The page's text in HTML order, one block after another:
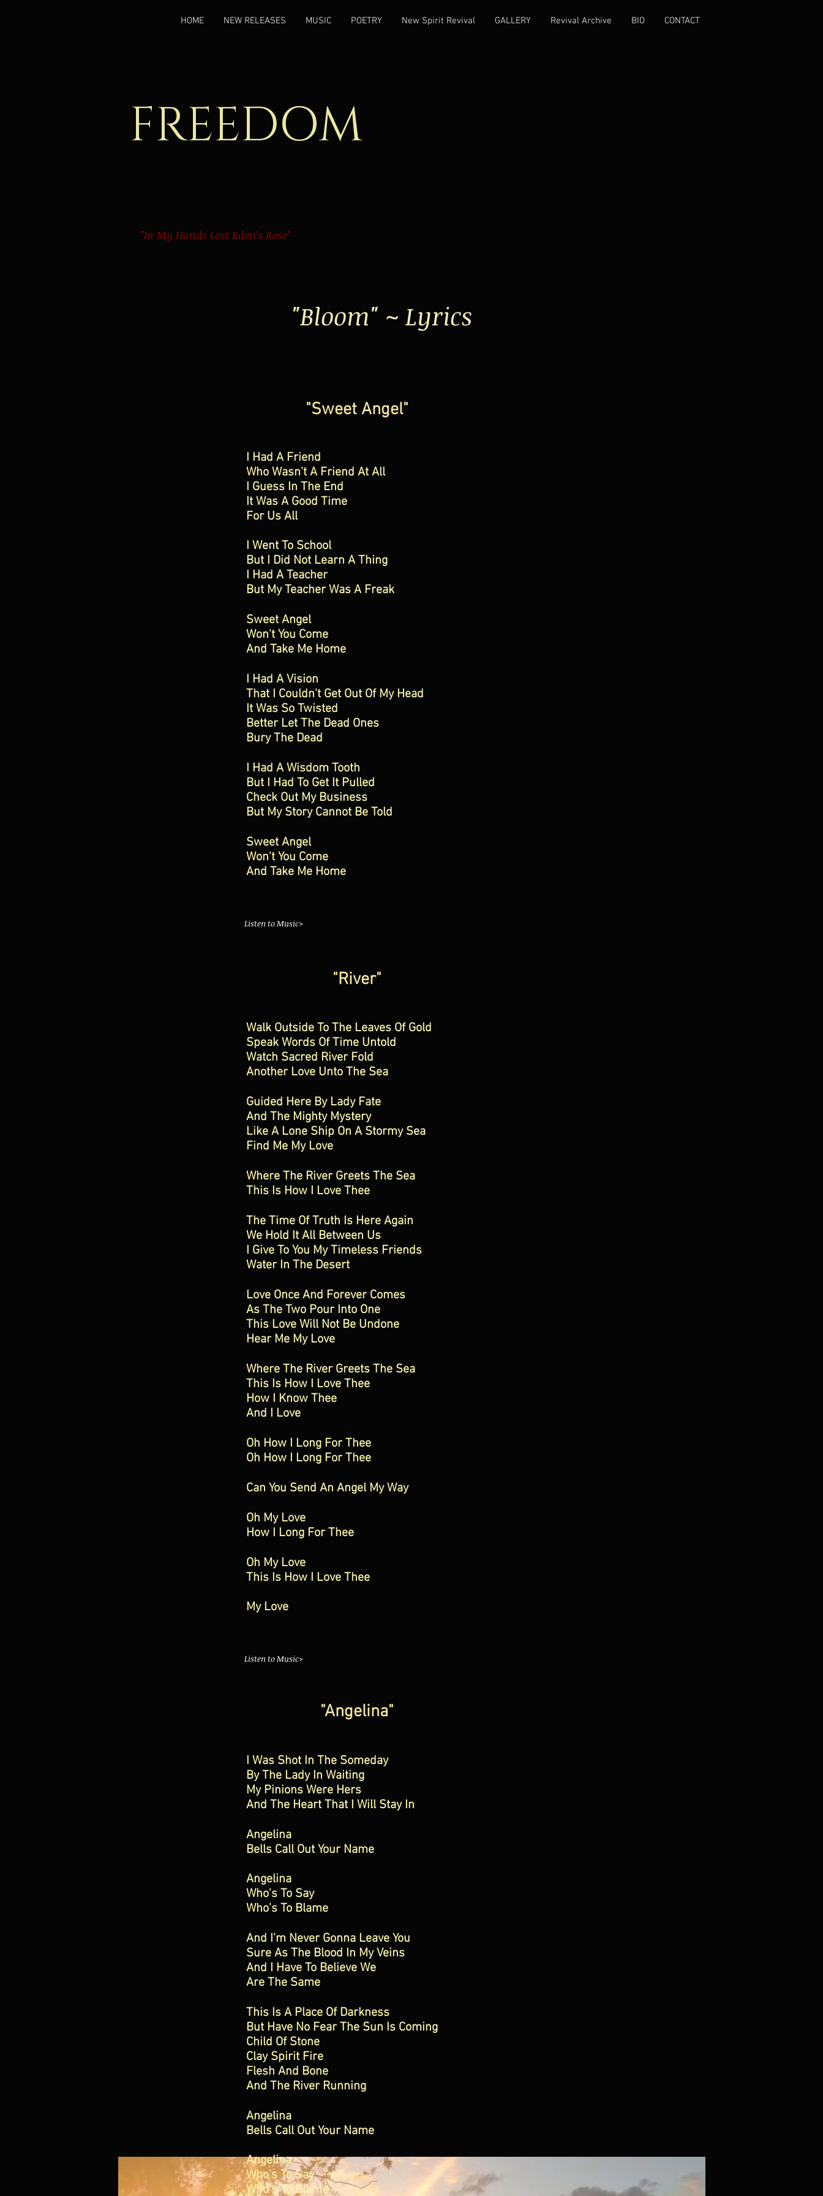
HOME NEW RELEASES MUSIC POETRY New Spirit Revival GALLERY Revival Archive BIO CONTACT
FREEDOM
"In My Hands Lost Eden's Rose"
"Bloom" ~ Lyrics
"Sweet Angel"
I Had A Friend
Who Wasn't A Friend At All
I Guess In The End
It Was A Good Time
For Us All
I Went To School
But I Did Not Learn A Thing
I Had A Teacher
But My Teacher Was A Freak
Sweet Angel
Won't You Come
And Take Me Home
I Had A Vision
That I Couldn't Get Out Of My Head
It Was So Twisted
Better Let The Dead Ones
Bury The Dead
I Had A Wisdom Tooth
But I Had To Get It Pulled
Check Out My Business
But My Story Cannot Be Told
Sweet Angel
Won't You Come
And Take Me Home
Listen to Music>
"River"
Walk Outside To The Leaves Of Gold
Speak Words Of Time Untold
Watch Sacred River Fold
Another Love Unto The Sea
Guided Here By Lady Fate
And The Mighty Mystery
Like A Lone Ship On A Stormy Sea
Find Me My Love
Where The River Greets The Sea
This Is How I Love Thee
The Time Of Truth Is Here Again
We Hold It All Between Us
I Give To You My Timeless Friends
Water In The Desert
Love Once And Forever Comes
As The Two Pour Into One
This Love Will Not Be Undone
Hear Me My Love
Where The River Greets The Sea
This Is How I Love Thee
How I Know Thee
And I Love
Oh How I Long For Thee
Oh How I Long For Thee
Can You Send An Angel My Way
Oh My Love
How I Long For Thee
Oh My Love
This Is How I Love Thee
My Love
Listen to Music>
"Angelina"
I Was Shot In The Someday
By The Lady In Waiting
My Pinions Were Hers
And The Heart That I Will Stay In
Angelina
Bells Call Out Your Name
Angelina
Who's To Say
Who's To Blame
And I'm Never Gonna Leave You
Sure As The Blood In My Veins
And I Have To Believe We
Are The Same
This Is A Place Of Darkness
But Have No Fear The Sun Is Coming
Child Of Stone
Clay Spirit Fire
Flesh And Bone
And The River Running
Angelina
Bells Call Out Your Name
Angelina
Who's To Say
Who's To Blame